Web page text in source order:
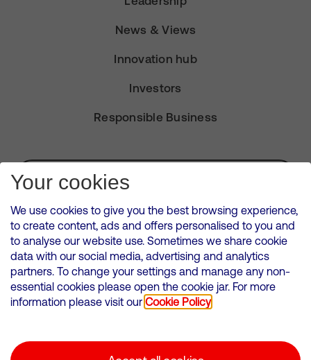
News & Views
Innovation hub
Investors
Responsible Business
Subscribe for Alerts
VMED O2 UK Limited ( Virgin Media O2 ) is registered in England and
Wales. Registration number: 12580944
500 Brook Drive, Reading, United Kingdom, RG2 6UU
Cookies Policy
Your cookies
We use cookies to give you the best browsing experience,
to create content, ads and offers personalised to you and
to analyse our website use. Sometimes we share cookie
data with our social media, advertising and analytics
partners. To change your settings and manage any non-
essential cookies please open the cookie jar. For more
information please visit our Cookie Policy